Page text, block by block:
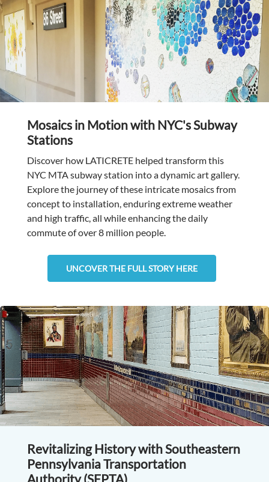
Mosaics in Motion with NYC's Subway
Stations
Discover how LATICRETE helped transform this
NYC MTA subway station into a dynamic art gallery.
Explore the journey of these intricate mosaics from
concept to installation, enduring extreme weather
and high traffic, all while enhancing the daily
commute of over 8 million people.
UNCOVER THE FULL STORY HERE
Revitalizing History with Southeastern
Pennsylvania Transportation
Authority (SEPTA)